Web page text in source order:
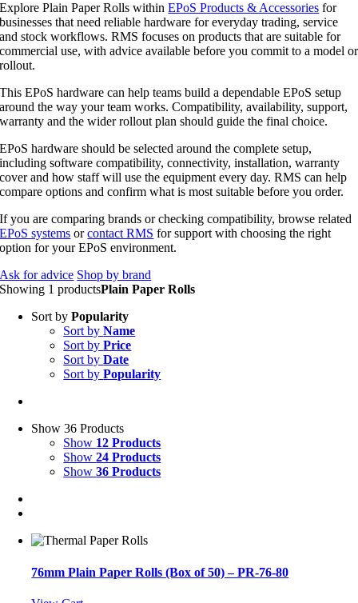
Explore Plain Paper Rolls withinEPoS Products & Accessories for
businesses that need reliable hardware for everyday trading, service
and stock workflows. RMS focuses on products that are suitable for
commercial use, with advice available before you commit to a model or
rollout.
This EPoS hardware can help teams build a dependable EPoS setup
around the way your team works. Compatibility, availability, support,
warranty and the wider rollout plan should guide the final choice.
EPoS hardware should be selected around the complete setup,
including software compatibility, connectivity, installation, warranty
cover and how staff will use the equipment every day. RMS can help
compare options and confirm what is most suitable before you order.
If you are comparing brands or checking compatibility, browse related
EPoS systems orcontact RMS for support with choosing the right
option for your EPoS environment.
Ask for advice Shop by brand
Showing 1 productsPlain Paper Rolls
Sort byPopularity
Sort byName
Sort byPrice
Sort byDate
Sort byPopularity
Show 36 Products
Show 12 Products
Show24 Products
Show36 Products
76mm Plain Paper Rolls (Box of 50) – PR-76-80